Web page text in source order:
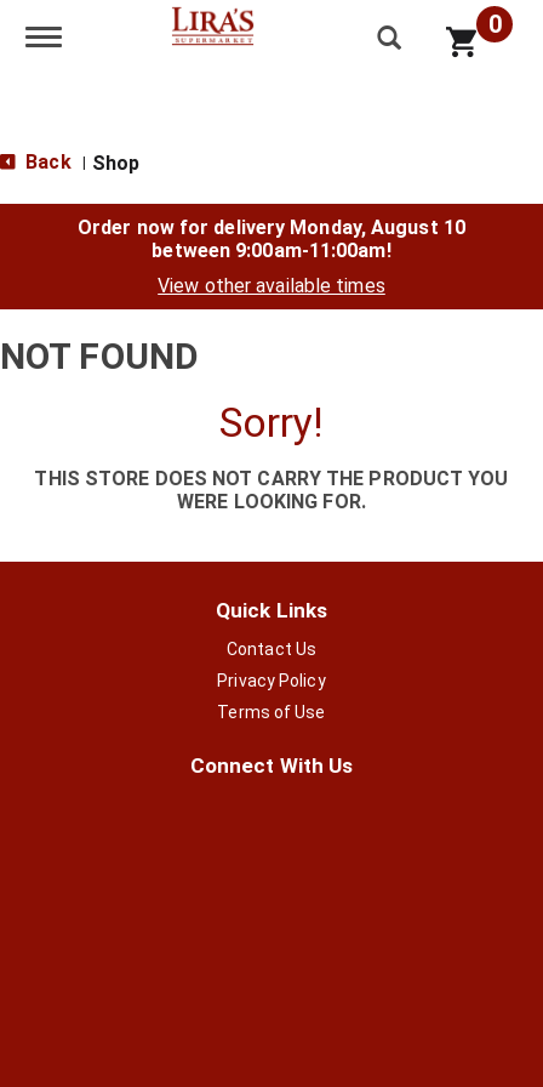
Toggle navigation 0
Back Shop
Order now for delivery Monday, August 10
between 9:00am-11:00am!
View other available times
NOT FOUND
Sorry!
THIS STORE DOES NOT CARRY THE PRODUCT YOU
WERE LOOKING FOR.
Quick Links
Contact Us
Privacy Policy
Terms of Use
Connect With Us